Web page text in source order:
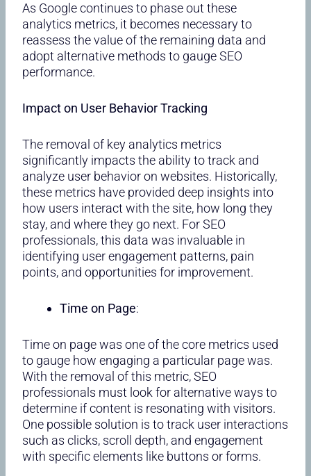
As Google continues to phase out these
analytics metrics, it becomes necessary to
reassess the value of the remaining data and
adopt alternative methods to gauge SEO
performance.
Impact on User Behavior Tracking
The removal of key analytics metrics
significantly impacts the ability to track and
analyze user behavior on websites. Historically,
these metrics have provided deep insights into
how users interact with the site, how long they
stay, and where they go next. For SEO
professionals, this data was invaluable in
identifying user engagement patterns, pain
points, and opportunities for improvement.
Time on Page:
Time on page was one of the core metrics used
to gauge how engaging a particular page was.
With the removal of this metric, SEO
professionals must look for alternative ways to
determine if content is resonating with visitors.
One possible solution is to track user interactions
such as clicks, scroll depth, and engagement
with specific elements like buttons or forms.